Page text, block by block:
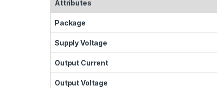
Attributes
Package
Supply Voltage
Output Current
Output Voltage